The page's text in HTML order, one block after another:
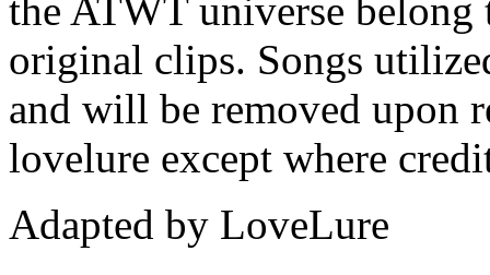
the ATWT universe
original clips. Songs
and will be removed upon
lovelure except where
Adapted by LoveLure